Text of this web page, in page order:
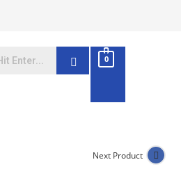
0
Next Product